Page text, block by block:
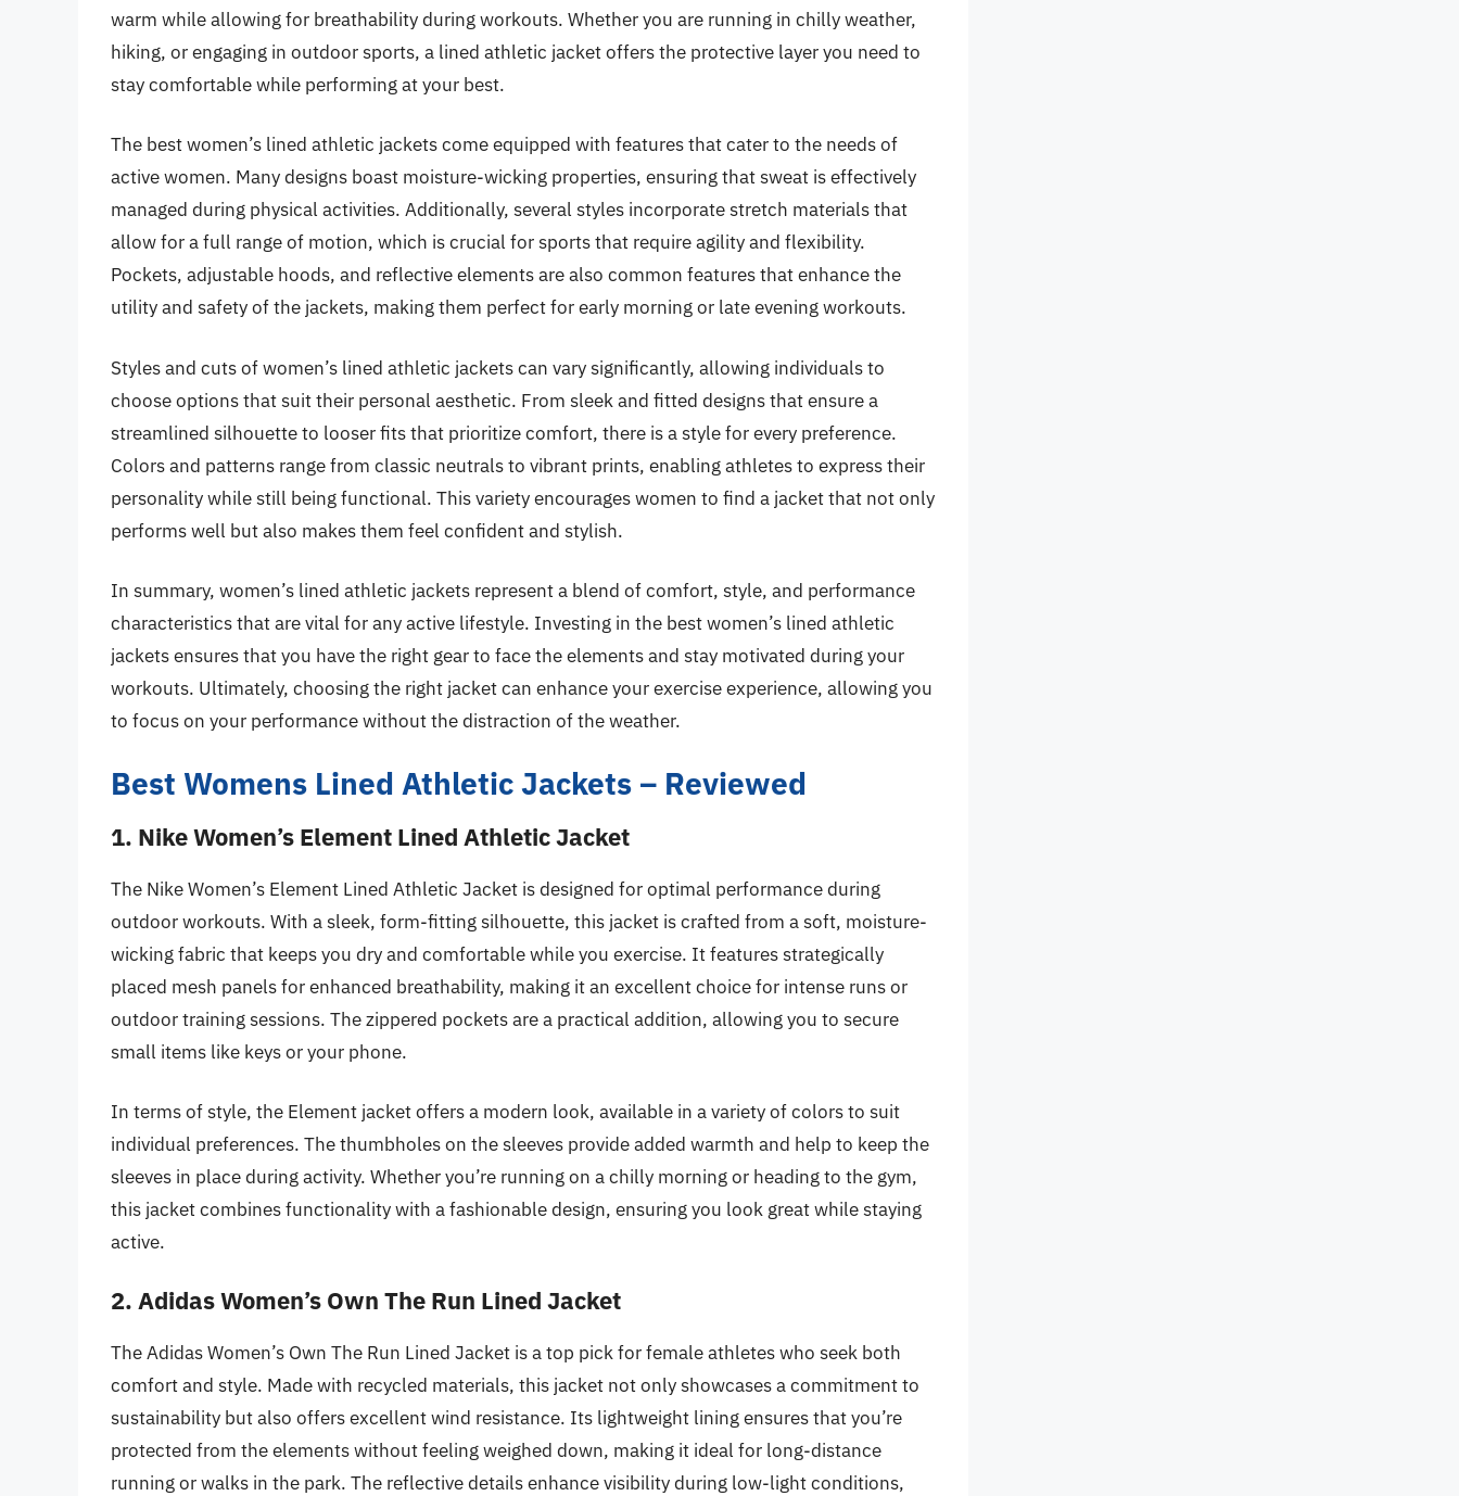
warm while allowing for breathability during workouts. Whether you are running in chilly weather,
hiking, or engaging in outdoor sports, a lined athletic jacket offers the protective layer you need to
stay comfortable while performing at your best.
The best women’s lined athletic jackets come equipped with features that cater to the needs of
active women. Many designs boast moisture-wicking properties, ensuring that sweat is effectively
managed during physical activities. Additionally, several styles incorporate stretch materials that
allow for a full range of motion, which is crucial for sports that require agility and flexibility.
Pockets, adjustable hoods, and reflective elements are also common features that enhance the
utility and safety of the jackets, making them perfect for early morning or late evening workouts.
Styles and cuts of women’s lined athletic jackets can vary significantly, allowing individuals to
choose options that suit their personal aesthetic. From sleek and fitted designs that ensure a
streamlined silhouette to looser fits that prioritize comfort, there is a style for every preference.
Colors and patterns range from classic neutrals to vibrant prints, enabling athletes to express their
personality while still being functional. This variety encourages women to find a jacket that not only
performs well but also makes them feel confident and stylish.
In summary, women’s lined athletic jackets represent a blend of comfort, style, and performance
characteristics that are vital for any active lifestyle. Investing in the best women’s lined athletic
jackets ensures that you have the right gear to face the elements and stay motivated during your
workouts. Ultimately, choosing the right jacket can enhance your exercise experience, allowing you
to focus on your performance without the distraction of the weather.
Best Womens Lined Athletic Jackets – Reviewed
1. Nike Women’s Element Lined Athletic Jacket
The Nike Women’s Element Lined Athletic Jacket is designed for optimal performance during
outdoor workouts. With a sleek, form-fitting silhouette, this jacket is crafted from a soft, moisture-
wicking fabric that keeps you dry and comfortable while you exercise. It features strategically
placed mesh panels for enhanced breathability, making it an excellent choice for intense runs or
outdoor training sessions. The zippered pockets are a practical addition, allowing you to secure
small items like keys or your phone.
In terms of style, the Element jacket offers a modern look, available in a variety of colors to suit
individual preferences. The thumbholes on the sleeves provide added warmth and help to keep the
sleeves in place during activity. Whether you’re running on a chilly morning or heading to the gym,
this jacket combines functionality with a fashionable design, ensuring you look great while staying
active.
2. Adidas Women’s Own The Run Lined Jacket
The Adidas Women’s Own The Run Lined Jacket is a top pick for female athletes who seek both
comfort and style. Made with recycled materials, this jacket not only showcases a commitment to
sustainability but also offers excellent wind resistance. Its lightweight lining ensures that you’re
protected from the elements without feeling weighed down, making it ideal for long-distance
running or walks in the park. The reflective details enhance visibility during low-light conditions,